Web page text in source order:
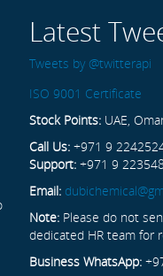
Latest
Tweets by @twitterapi
ISO 9001 Certificate
Stock Points: UAE,
Call Us: +971 9
Support: +971 9
Email:
Note: Please do not
dedicated HR team for
Business WhatsApp: